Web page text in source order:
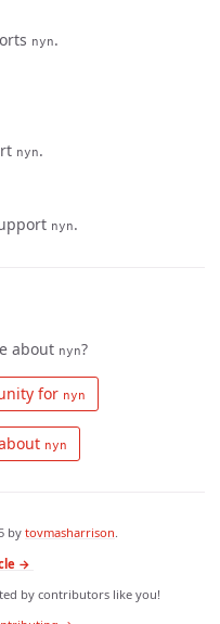
nyn.
nyn.
nyn.
about nyn?
for nyn
nyn
by tovmasharrison.
→
by contributors like you!